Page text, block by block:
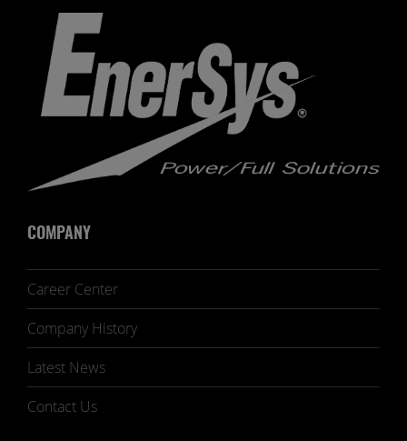
COMPANY
Career Center
Company History
Latest News
Contact Us